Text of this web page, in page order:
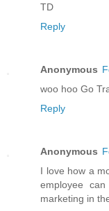
TD
Reply
Anonymous
woo hoo Go
Reply
Anonymous
I love how a
employee
marketing in